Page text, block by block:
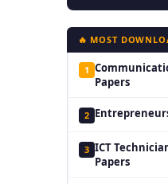
🔥 MOST
1
Papers
2
3 ICT
Papers